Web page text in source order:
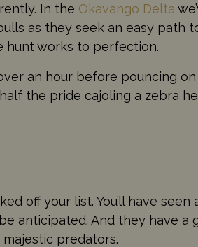
In the Okavango Delta
as they seek an easy path
hunt works to perfection.
an hour before pouncing
the pride cajoling a zebra
off your list. You’ll have
anticipated. And they have a
predators.